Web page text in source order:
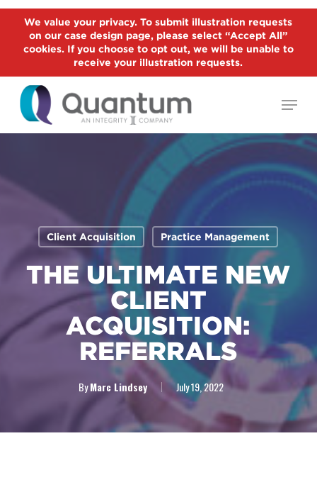
Skip
main
We value your privacy. To submit illustration requests
on our case design page, please select “Accept All”
cookies. If you choose to opt out, we will be unable to
receive your illustration requests.
Menu
Client Acquisition Practice Management
THE ULTIMATE NEW
CLIENT
ACQUISITION:
REFERRALS
ByMarc Lindsey July 19, 2022
Close